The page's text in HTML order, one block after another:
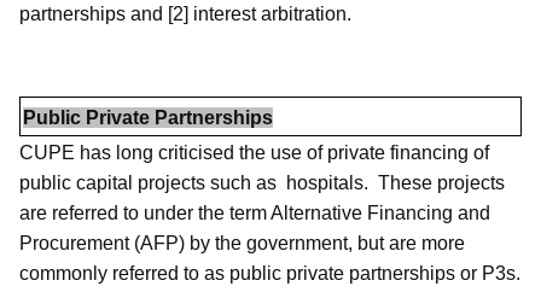
partnerships and [2] interest arbitration.
Public Private Partnerships
CUPE has long criticised the use of private financing of
public capital projects such as hospitals. These projects
are referred to under the term Alternative Financing and
Procurement (AFP) by the government, but are more
commonly referred to as public private partnerships or P3s.